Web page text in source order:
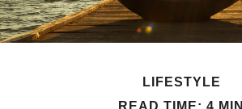
LIFESTYLE
READ TIME: 4 MIN